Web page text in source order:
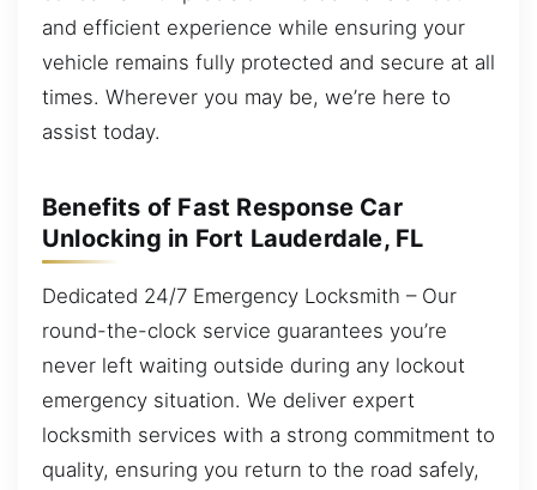
and efficient experience while ensuring your
vehicle remains fully protected and secure at all
times. Wherever you may be, we’re here to
assist today.
Benefits of Fast Response Car
Unlocking in Fort Lauderdale, FL
Dedicated 24/7 Emergency Locksmith – Our
round-the-clock service guarantees you’re
never left waiting outside during any lockout
emergency situation. We deliver expert
locksmith services with a strong commitment to
quality, ensuring you return to the road safely,